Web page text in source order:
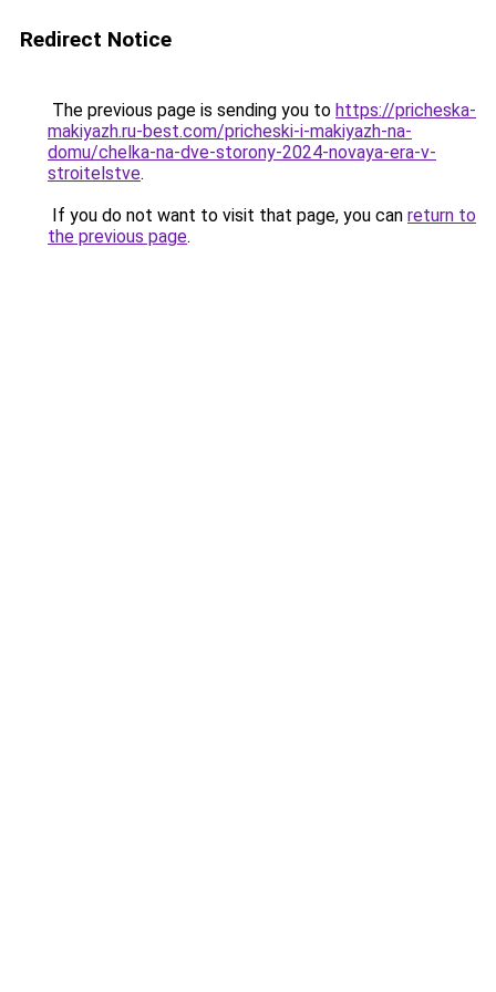
Redirect Notice
The previous page is sending you to https://pricheska-
makiyazh.ru-best.com/pricheski-i-makiyazh-na-
domu/chelka-na-dve-storony-2024-novaya-era-v-
stroitelstve.
If you do not want to visit that page, you can return to
the previous page.